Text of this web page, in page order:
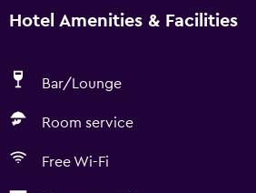
Hotel Amenities & Facilities
Bar/Lounge
Room service
Free Wi-Fi